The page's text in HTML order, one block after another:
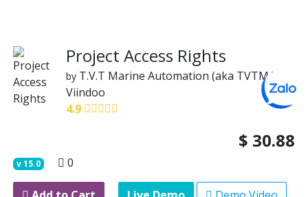
Project Access Rights
by T.V.T Marine Automation (aka TVTMA)
Viindoo
4.9
$ 30.88
v15.0 0